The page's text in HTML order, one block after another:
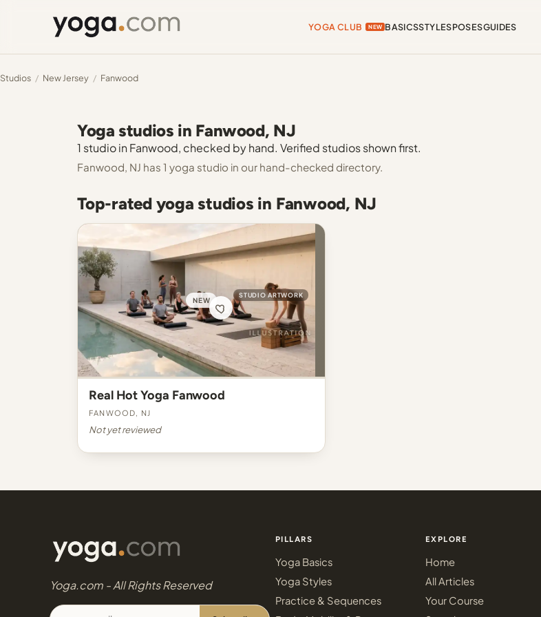
YOGA CLUB NEW BASICSSTYLESPOSESGUIDES
Studios / New Jersey / Fanwood
Yoga studios in Fanwood, NJ
1 studio in Fanwood, checked by hand. Verified studios shown first.
Fanwood, NJ has 1 yoga studio in our hand-checked directory.
Top-rated yoga studios in Fanwood, NJ
NEW
STUDIO ARTWORK
Real Hot Yoga Fanwood
Fanwood, NJ
Not yet reviewed
Yoga.com - All Rights Reserved
PILLARS
Yoga Basics
Yoga Styles
Practice & Sequences
EXPLORE
Home
All Articles
Your Course